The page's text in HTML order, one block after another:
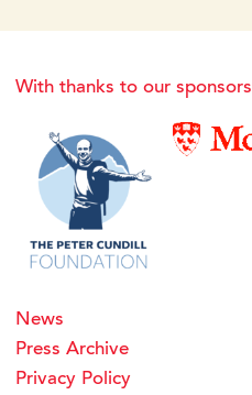
With thanks to our sponsors
News
Press Archive
Privacy Policy